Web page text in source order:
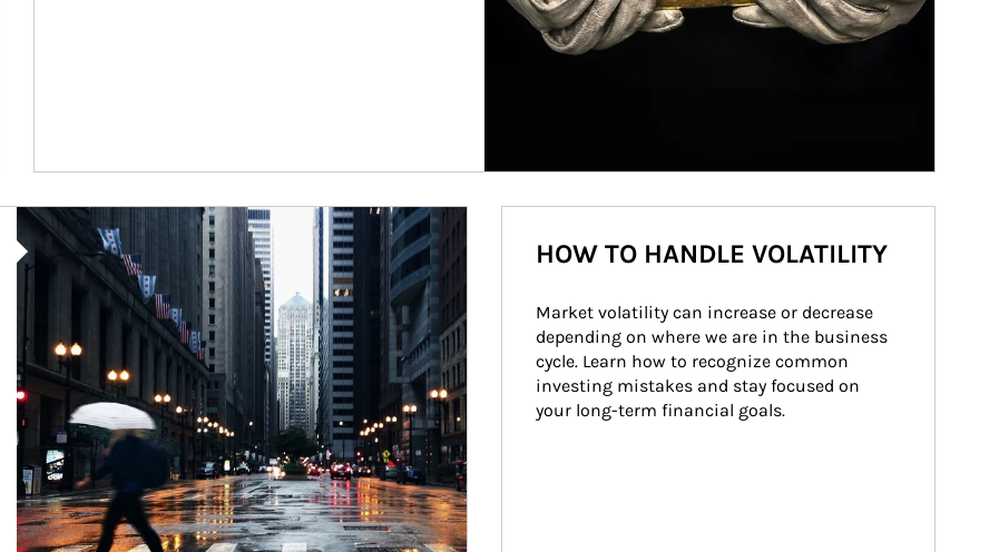
Article Image
HOW TO HANDLE VOLATILITY
Market volatility can increase or decrease
depending on where we are in the business
cycle. Learn how to recognize common
investing mistakes and stay focused on
your long-term financial goals.